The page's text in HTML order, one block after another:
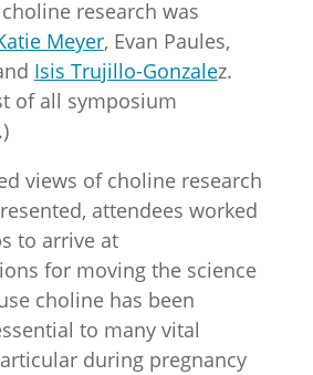
research was
Meyer, Evan Paules,
Isis Trujillo-Gonzalez.
of all symposium
views of choline research
attendees worked
to arrive at
for moving the science
choline has been
to many vital
during pregnancy